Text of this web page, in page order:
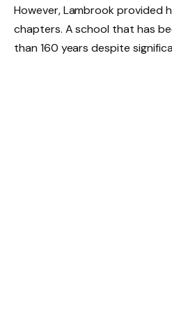
However, Lambrook provided
chapters. A school that has
than 160 years despite